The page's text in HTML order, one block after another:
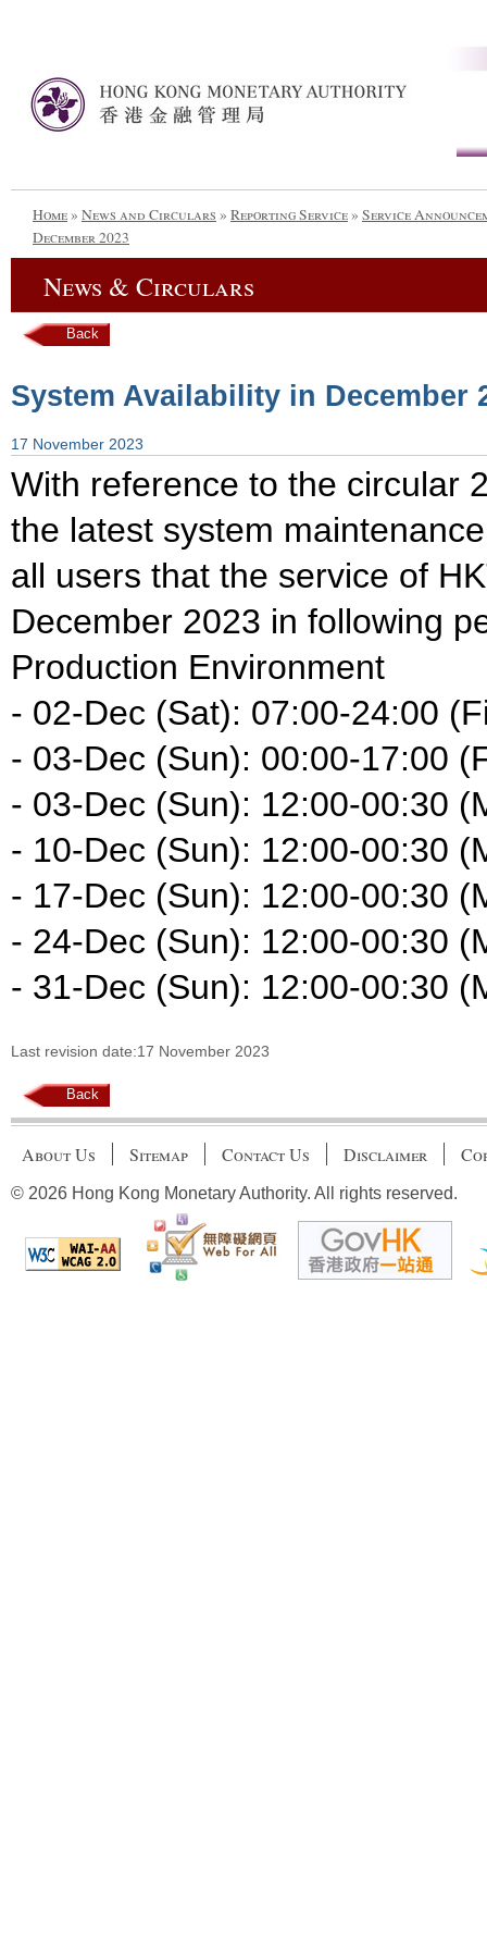
Home» News and Circulars » Reporting Service» Service
December 2023
News & Circulars
Back
System Availability in December
17 November 2023
With reference to the circular
the latest system
all users that the service of
December 2023 in following
Production Environment
- 02-Dec (Sat): 07:00-24:00
- 03-Dec (Sun): 00:00-17:00
- 03-Dec (Sun): 12:00-00:30
- 10-Dec (Sun): 12:00-00:30
- 17-Dec (Sun): 12:00-00:30
- 24-Dec (Sun): 12:00-00:30
- 31-Dec (Sun): 12:00-00:30
Last revision date:17 November 2023
Back
About Us Sitemap Contact Us Disclaimer
© 2026 Hong Kong Monetary Authority. All rights reserved.